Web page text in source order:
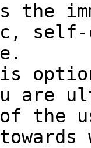
the
self-
are
the